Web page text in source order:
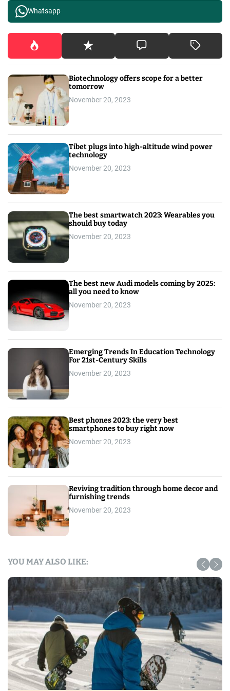
Whatsapp
Biotechnology offers scope for a better
tomorrow
November 20, 2023
Tibet plugs into high-altitude wind power
technology
November 20, 2023
The best smartwatch 2023: Wearables you
should buy today
November 20, 2023
The best new Audi models coming by 2025:
all you need to know
November 20, 2023
Emerging Trends In Education Technology
For 21st-Century Skills
November 20, 2023
Best phones 2023: the very best
smartphones to buy right now
November 20, 2023
Reviving tradition through home decor and
furnishing trends
November 20, 2023
YOU MAY ALSO LIKE: